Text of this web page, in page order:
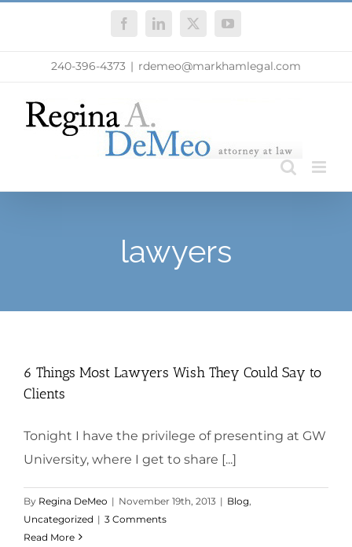
FacebookLinkedIn
X YouTube
240-396-4373 | rdemeo@markhamlegal.com
lawyers
6 Things Most Lawyers Wish They Could Say to
Clients
Tonight I have the privilege of presenting at GW
University, where I get to share [...]
By Regina DeMeo | November 19th, 2013 | Blog
Uncategorized | 3 Comments
Read More